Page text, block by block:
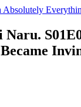
Absolutely